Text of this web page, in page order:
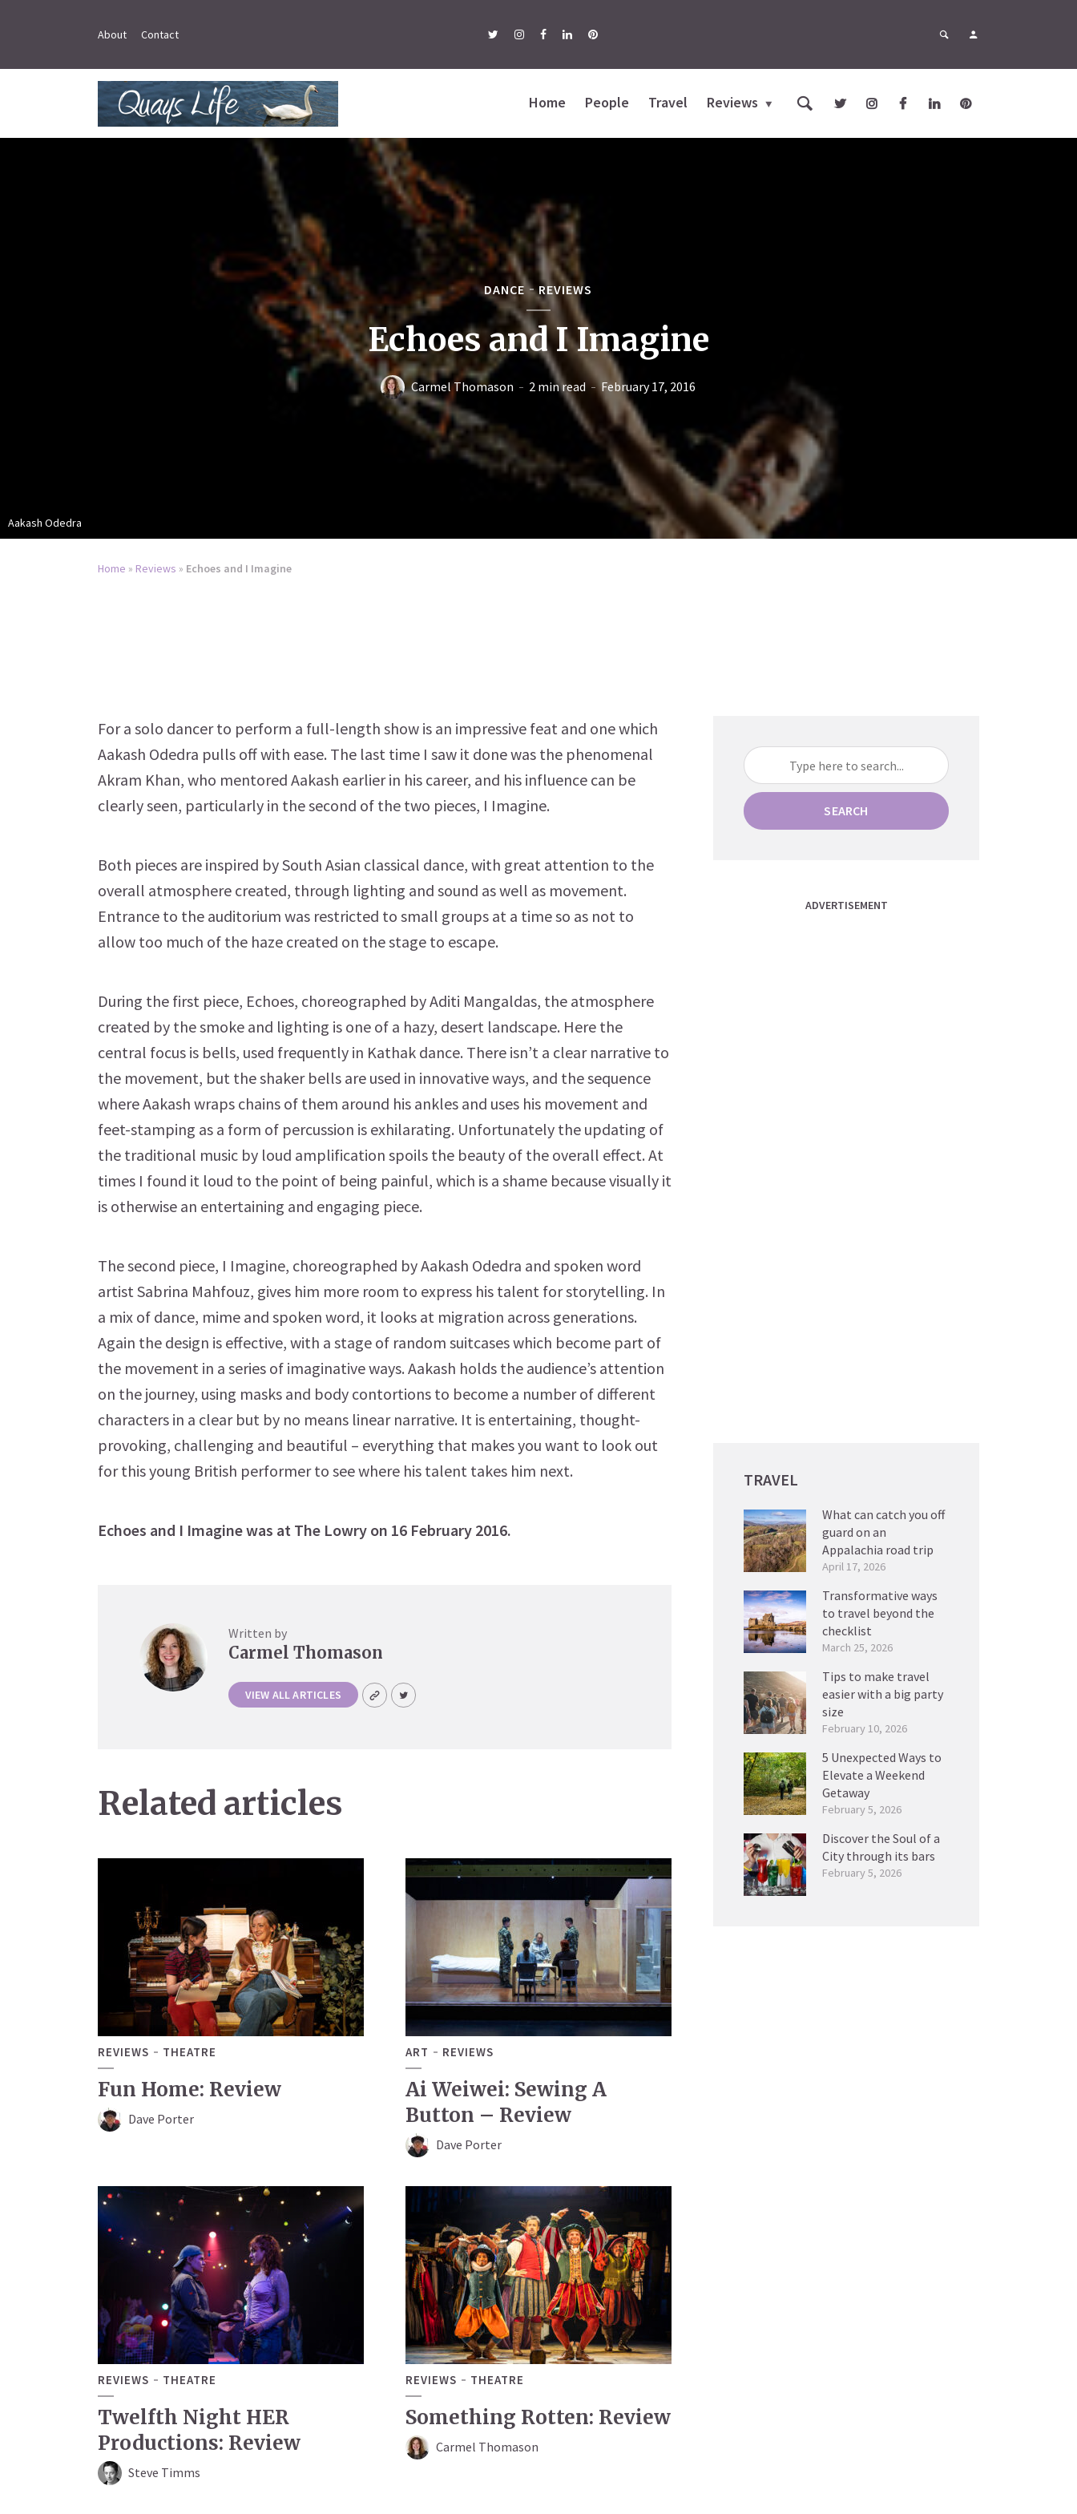
About Contact
Home People Travel Reviews
Aakash Odedra
DANCE REVIEWS
Echoes and I Imagine
Carmel Thomason 2 min read February 17, 2016
Home » Reviews » Echoes and I Imagine
For a solo dancer to perform a full-length show is an impressive feat and one which
Aakash Odedra pulls off with ease. The last time I saw it done was the phenomenal
Akram Khan, who mentored Aakash earlier in his career, and his influence can be
clearly seen, particularly in the second of the two pieces, I Imagine.
Both pieces are inspired by South Asian classical dance, with great attention to the
overall atmosphere created, through lighting and sound as well as movement.
Entrance to the auditorium was restricted to small groups at a time so as not to
allow too much of the haze created on the stage to escape.
During the first piece, Echoes, choreographed by Aditi Mangaldas, the atmosphere
created by the smoke and lighting is one of a hazy, desert landscape. Here the
central focus is bells, used frequently in Kathak dance. There isn’t a clear narrative to
the movement, but the shaker bells are used in innovative ways, and the sequence
where Aakash wraps chains of them around his ankles and uses his movement and
feet-stamping as a form of percussion is exhilarating. Unfortunately the updating of
the traditional music by loud amplification spoils the beauty of the overall effect. At
times I found it loud to the point of being painful, which is a shame because visually it
is otherwise an entertaining and engaging piece.
The second piece, I Imagine, choreographed by Aakash Odedra and spoken word
artist Sabrina Mahfouz, gives him more room to express his talent for storytelling. In
a mix of dance, mime and spoken word, it looks at migration across generations.
Again the design is effective, with a stage of random suitcases which become part of
the movement in a series of imaginative ways. Aakash holds the audience’s attention
on the journey, using masks and body contortions to become a number of different
characters in a clear but by no means linear narrative. It is entertaining, thought-
provoking, challenging and beautiful – everything that makes you want to look out
for this young British performer to see where his talent takes him next.
Echoes and I Imagine was at The Lowry on 16 February 2016.
Written by
Carmel Thomason
VIEW ALL ARTICLES
Related articles
REVIEWS THEATRE
Fun Home: Review
Dave Porter
ART REVIEWS
Ai Weiwei: Sewing A
Button – Review
Dave Porter
REVIEWS THEATRE
Twelfth Night HER
Productions: Review
Steve Timms
REVIEWS THEATRE
Something Rotten: Review
Carmel Thomason
SEARCH
ADVERTISEMENT
TRAVEL
What can catch you off
guard on an
Appalachia road trip
April 17, 2026
Transformative ways
to travel beyond the
checklist
March 25, 2026
Tips to make travel
easier with a big party
size
February 10, 2026
5 Unexpected Ways to
Elevate a Weekend
Getaway
February 5, 2026
Discover the Soul of a
City through its bars
February 5, 2026